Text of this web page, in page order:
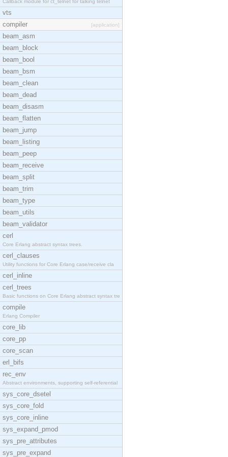
Callback module for ct_telnet for talking telnet
vts
compiler
[application]
beam_asm
beam_block
beam_bool
beam_bsm
beam_clean
beam_dead
beam_disasm
beam_flatten
beam_jump
beam_listing
beam_peep
beam_receive
beam_split
beam_trim
beam_type
beam_utils
beam_validator
cerl
Core Erlang abstract syntax trees.
cerl_clauses
Utility functions for Core Erlang case/receive cla
cerl_inline
cerl_trees
Basic functions on Core Erlang abstract syntax tre
compile
Erlang Compiler
core_lib
core_pp
core_scan
erl_bifs
rec_env
Abstract environments, supporting self-referential
sys_core_dsetel
sys_core_fold
sys_core_inline
sys_expand_pmod
sys_pre_attributes
sys_pre_expand